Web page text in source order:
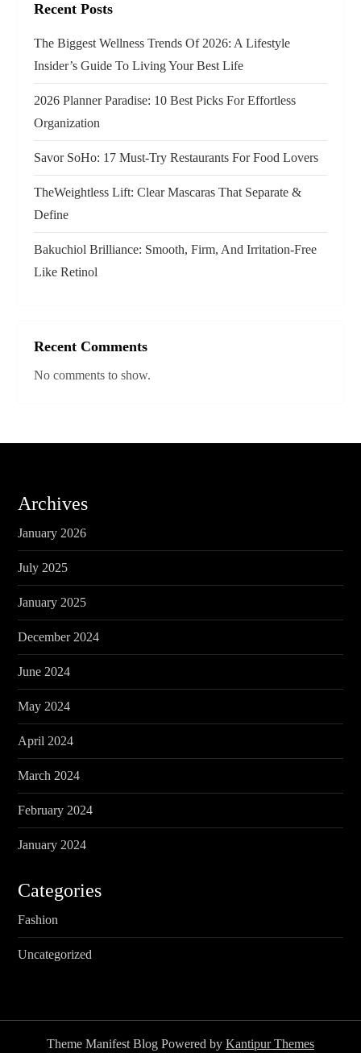
a
t
i
o
n
Recent Posts
The Biggest Wellness Trends Of 2026: A Lifestyle
Insider’s Guide To Living Your Best Life
2026 Planner Paradise: 10 Best Picks For Effortless
Organization
Savor SoHo: 17 Must‑Try Restaurants For Food Lovers
TheWeightless Lift: Clear Mascaras That Separate &
Define
Bakuchiol Brilliance: Smooth, Firm, And Irritation-Free
Like Retinol
Recent Comments
No comments to show.
Archives
January 2026
July 2025
January 2025
December 2024
June 2024
May 2024
April 2024
March 2024
February 2024
January 2024
Categories
Fashion
Uncategorized
Theme Manifest Blog Powered by Kantipur Themes